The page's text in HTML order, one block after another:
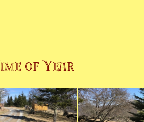
of Year